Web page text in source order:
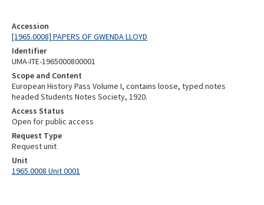
Accession
[1965.0008] PAPERS OF GWENDA LLOYD
Identifier
UMA-ITE-1965000800001
Scope and Content
European History Pass Volume I, contains loose, typed notes
headed Students Notes Society, 1920.
Access Status
Open for public access
Request Type
Request unit
Unit
1965.0008 Unit 0001